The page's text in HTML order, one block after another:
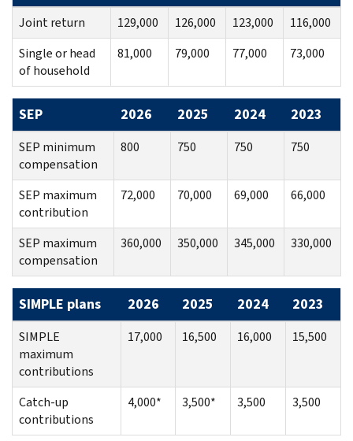
Joint return 129,000 126,000 123,000
116,000
Single or head
of household
81,000 79,000 77,000 73,000
SEP 2026 2025 2024 2023
SEP minimum
compensation
800 750 750 750
SEP maximum
contribution
72,000 70,000 69,000 66,000
SEP maximum
compensation
360,000 350,000 345,000 330,000
SIMPLE plans 2026 2025 2024 2023
SIMPLE
maximum
contributions
17,000 16,500 16,000 15,500
Catch-up
contributions
4,000* 3,500* 3,500 3,500